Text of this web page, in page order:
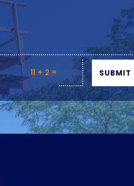
11 + 2 = SUBMIT